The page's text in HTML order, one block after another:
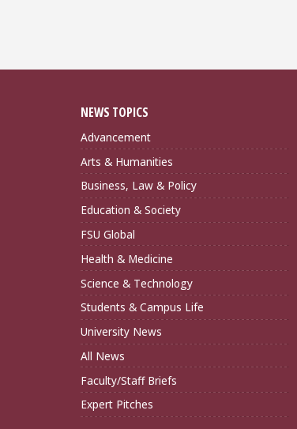
NEWS TOPICS
Advancement
Arts & Humanities
Business, Law & Policy
Education & Society
FSU Global
Health & Medicine
Science & Technology
Students & Campus Life
University News
All News
Faculty/Staff Briefs
Expert Pitches